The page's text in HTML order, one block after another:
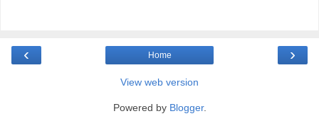
‹ ›
Home
View web version
Powered by Blogger.